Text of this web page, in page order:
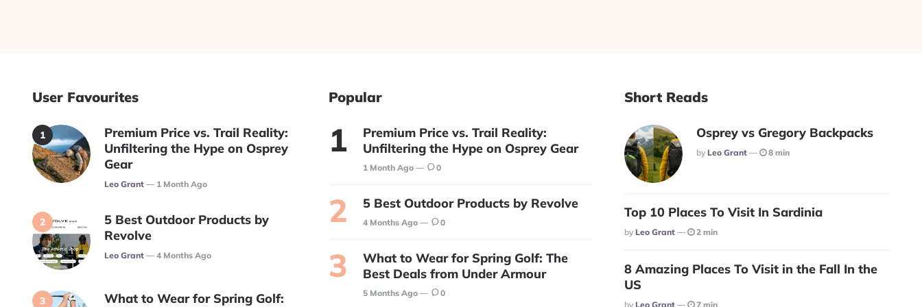
User Favourites
Premium Price vs. Trail Reality:
Unfiltering the Hype on Osprey
Gear
Posted
Leo Grant 1 Month Ago
5 Best Outdoor Products by
Revolve
Posted
Leo Grant 4 Months Ago
What to Wear for Spring Golf:
Popular
Premium Price vs. Trail Reality:
Unfiltering the Hype on Osprey Gear
1 Month Ago 0
5 Best Outdoor Products by Revolve
4 Months Ago 0
What to Wear for Spring Golf: The
Best Deals from Under Armour
5 Months Ago 0
Short Reads
Osprey vs Gregory Backpacks
Posted
By Leo Grant 8 min
Top 10 Places To Visit In Sardinia
Posted
By Leo Grant 2 min
8 Amazing Places To Visit in the Fall In the
US
Posted
By Leo Grant 7 min